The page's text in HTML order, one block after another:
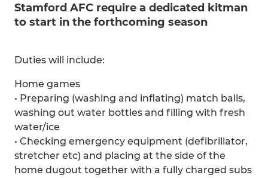
Stamford AFC require a dedicated kitman
to start in the forthcoming season
Duties will include:
Home games
• Preparing (washing and inflating) match balls,
washing out water bottles and filling with fresh
water/ice
• Checking emergency equipment (defibrillator,
stretcher etc) and placing at the side of the
home dugout together with a fully charged subs